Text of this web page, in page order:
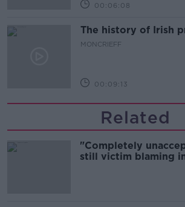
00:06:08
The history of Irish
MONCRIEFF
00:09:13
Related
"Completely
still victim blaming